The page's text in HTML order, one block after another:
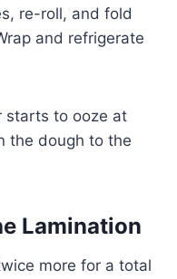
re-roll, and fold
and refrigerate
starts to ooze at
the dough to the
Lamination
more for a total